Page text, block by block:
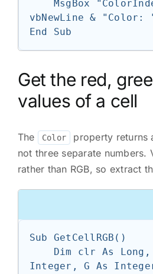
vbNewLine &
End Sub
Get the red,
values of a cell
The Color
property returns
not three separate numbers.
rather than RGB, so extract
Sub GetCellRGB()
Integer, G As